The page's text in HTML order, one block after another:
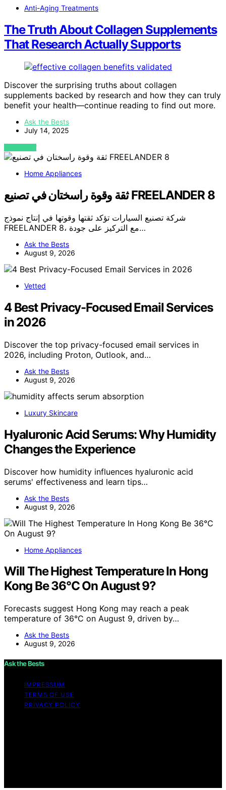
Anti-Aging Treatments
The Truth About Collagen Supplements
That Research Actually Supports
Discover the surprising truths about collagen
supplements backed by research and how they can truly
benefit your health—continue reading to find out more.
Ask the Bests
July 14, 2025
VIEW POST
Home Appliances
ثقة وقوة راسختان في تصنيع FREELANDER 8
شركة تصنيع السيارات تؤكد ثقتها وقوتها في إنتاج نموذج
FREELANDER 8، مع التركيز على جودة…
Ask the Bests
August 9, 2026
Vetted
4 Best Privacy-Focused Email Services
in 2026
Discover the top privacy-focused email services in
2026, including Proton, Outlook, and…
Ask the Bests
August 9, 2026
Luxury Skincare
Hyaluronic Acid Serums: Why Humidity
Changes the Experience
Discover how humidity influences hyaluronic acid
serums' effectiveness and learn tips…
Ask the Bests
August 9, 2026
Home Appliances
Will The Highest Temperature In Hong
Kong Be 36°C On August 9?
Forecasts suggest Hong Kong may reach a peak
temperature of 36°C on August 9, driven by…
Ask the Bests
August 9, 2026
Ask the Bests
IMPRESSUM
TERMS OF USE
PRIVACY POLICY